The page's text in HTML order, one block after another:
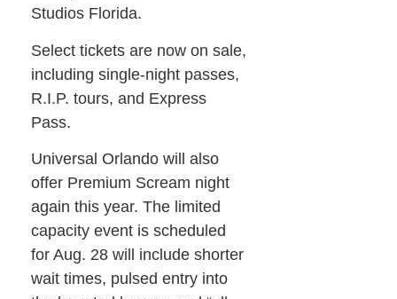
Studios Florida.
Select tickets are now on sale,
including single-night passes,
R.I.P. tours, and Express
Pass.
Universal Orlando will also
offer Premium Scream night
again this year. The limited
capacity event is scheduled
for Aug. 28 will include shorter
wait times, pulsed entry into